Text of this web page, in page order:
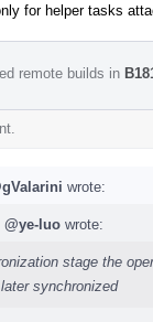
for helper tasks
remote builds in
wrote:
@ye-luo wrote:
stage the
synchronized